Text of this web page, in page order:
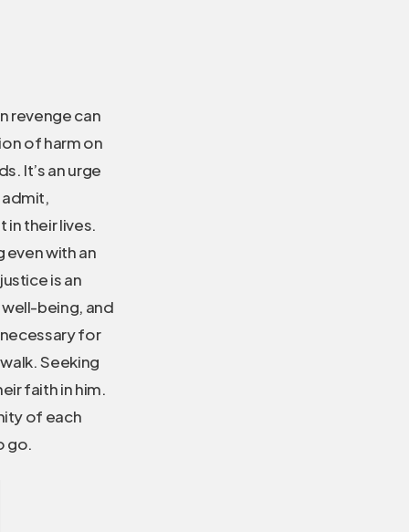
revenge can
of harm on
It’s an urge
their lives.
even with an
is an
being, and
for
Seeking
faith in him.
of each
go.